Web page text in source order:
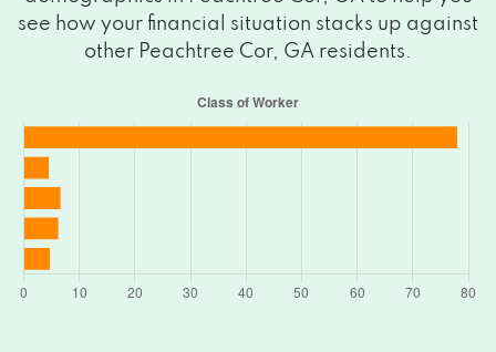
see how your financial situation stacks up against
other Peachtree Cor, GA residents.